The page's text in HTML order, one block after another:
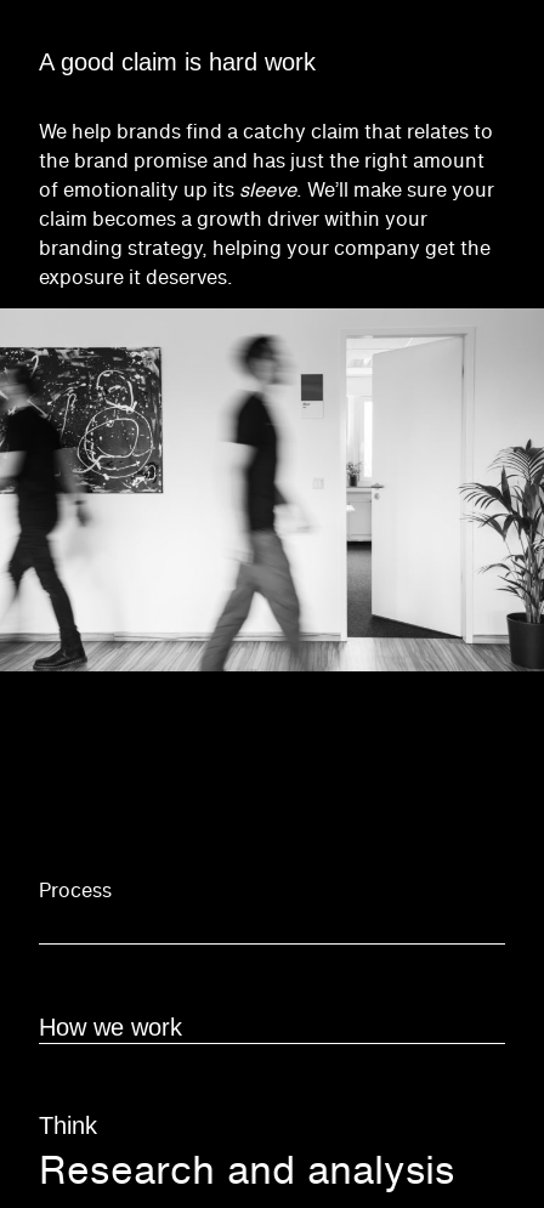
A good claim is hard work
We help brands find a catchy claim that relates to
the brand promise and has just the right amount
of emotionality up its sleeve. We’ll make sure your
claim becomes a growth driver within your
branding strategy, helping your company get the
exposure it deserves.
Process
How we work
Think
Research and analysis